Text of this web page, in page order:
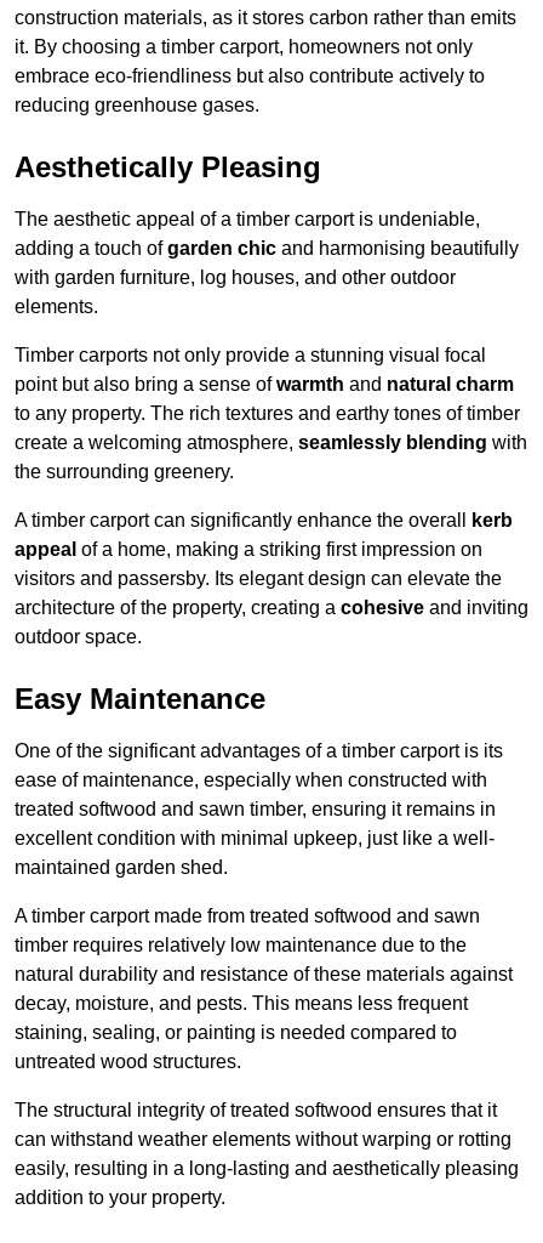
construction materials, as it stores carbon rather than emits
it. By choosing a timber carport, homeowners not only
embrace eco-friendliness but also contribute actively to
reducing greenhouse gases.
Aesthetically Pleasing
The aesthetic appeal of a timber carport is undeniable,
adding a touch ofgarden chic and harmonising beautifully
with garden furniture, log houses, and other outdoor
elements.
Timber carports not only provide a stunning visual focal
point but also bring a sense ofwarmth and natural charm
to any property. The rich textures and earthy tones of timber
create a welcoming atmosphere, seamlessly blending with
the surrounding greenery.
A timber carport can significantly enhance the overall
kerb
appeal of a home, making a striking first impression on
visitors and passersby. Its elegant design can elevate the
architecture of the property, creating a cohesive and inviting
outdoor space.
Easy Maintenance
One of the significant advantages of a timber carport is its
ease of maintenance, especially when constructed with
treated softwood and sawn timber, ensuring it remains in
excellent condition with minimal upkeep, just like a well-
maintained garden shed.
A timber carport made from treated softwood and sawn
timber requires relatively low maintenance due to the
natural durability and resistance of these materials against
decay, moisture, and pests. This means less frequent
staining, sealing, or painting is needed compared to
untreated wood structures.
The structural integrity of treated softwood ensures that it
can withstand weather elements without warping or rotting
easily, resulting in a long-lasting and aesthetically pleasing
addition to your property.